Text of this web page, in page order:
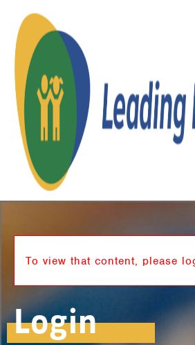
To view that content, please
Login